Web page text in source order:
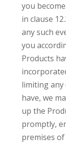
you
in clause
any such
you
Products
limiting
have, we
up the
promptly,
premises